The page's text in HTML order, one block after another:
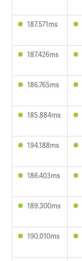
187.571ms
187.426ms
186.765ms
185.884ms
194.188ms
186.403ms
189.300ms
190.010ms